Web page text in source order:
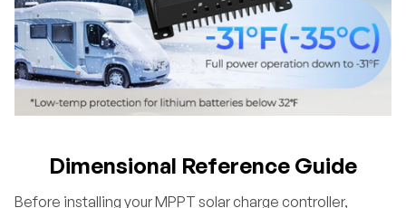
Dimensional Reference Guide
Before installing your MPPT solar charge controller,